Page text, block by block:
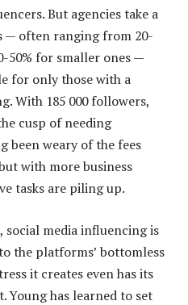
But agencies take a
— often ranging from 20-
50% for smaller ones —
for only those with a
With 185 000 followers,
cusp of needing
been weary of the fees
with more business
tasks are piling up.
social media influencing is
the platforms’ bottomless
it creates even has its
Young has learned to set